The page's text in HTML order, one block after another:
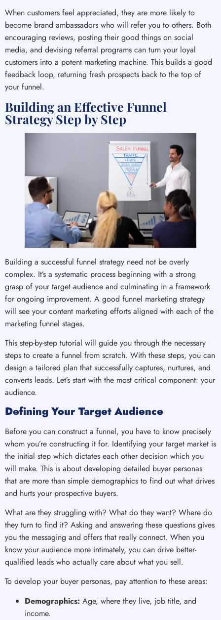
When customers feel appreciated, they are more likely to
become brand ambassadors who will refer you to others. Both
encouraging reviews, posting their good things on social
media, and devising referral programs can turn your loyal
customers into a potent marketing machine. This builds a good
feedback loop, returning fresh prospects back to the top of
your funnel.
Building an Effective Funnel
Strategy Step by Step
Building a successful funnel strategy need not be overly
complex. It’s a systematic process beginning with a strong
grasp of your target audience and culminating in a framework
for ongoing improvement. A good funnel marketing strategy
will see your content marketing efforts aligned with each of the
marketing funnel stages.
This step-by-step tutorial will guide you through the necessary
steps to create a funnel from scratch. With these steps, you can
design a tailored plan that successfully captures, nurtures, and
converts leads. Let’s start with the most critical component: your
audience.
Defining Your Target Audience
Before you can construct a funnel, you have to know precisely
whom you’re constructing it for. Identifying your target market is
the initial step which dictates each other decision which you
will make. This is about developing detailed buyer personas
that are more than simple demographics to find out what drives
and hurts your prospective buyers.
What are they struggling with? What do they want? Where do
they turn to find it? Asking and answering these questions gives
you the messaging and offers that really connect. When you
know your audience more intimately, you can drive better-
qualified leads who actually care about what you sell.
To develop your buyer personas, pay attention to these areas:
Demographics: Age, where they live, job title, and
income.